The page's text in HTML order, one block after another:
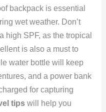
backpack is essential
wet weather. Don’t
high SPF, as the tropical
is also a must to
water bottle will keep
and a power bank
for capturing
tipswill help you